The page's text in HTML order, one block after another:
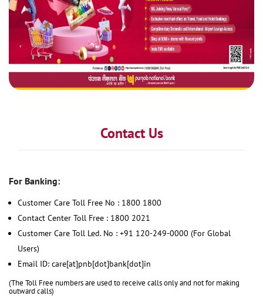
Contact Us
For Banking:
Customer Care Toll Free No : 1800 1800
Contact Center Toll Free : 1800 2021
Customer Care Toll Led. No : +91 120-249-0000 (For Global
Users)
Email ID: care[at]pnb[dot]bank[dot]in
(The Toll Free numbers are used to receive calls only and not for making
outward calls)